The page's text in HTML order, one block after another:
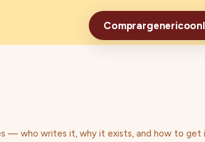
— who writes it, why it exists, and how to get